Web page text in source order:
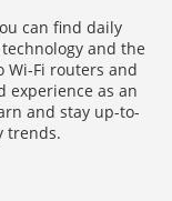
can find daily
and the
Wi-Fi routers and
experience as an
and stay up-to-
trends.